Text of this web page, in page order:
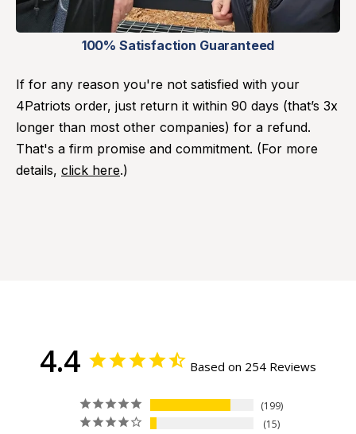
100% Satisfaction Guaranteed
If for any reason you're not satisfied with your
4Patriots order, just return it within 90 days (that’s 3x
longer than most other companies) for a refund.
That's a firm promise and commitment. (For more
details, click here.)
4.4 Based on 254 Reviews
199
15